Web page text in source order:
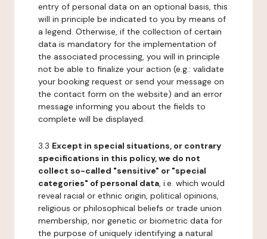
entry of personal data on an optional basis, this
will in principle be indicated to you by means of
a legend. Otherwise, if the collection of certain
data is mandatory for the implementation of
the associated processing, you will in principle
not be able to finalize your action (e.g.: validate
your booking request or send your message on
the contact form on the website) and an error
message informing you about the fields to
complete will be displayed.
3.3 Except in special situations, or contrary
specifications in this policy, we do not
collect so-called "sensitive" or "special
categories" of personal data, i.e. which would
reveal racial or ethnic origin, political opinions,
religious or philosophical beliefs or trade union
membership, nor genetic or biometric data for
the purpose of uniquely identifying a natural